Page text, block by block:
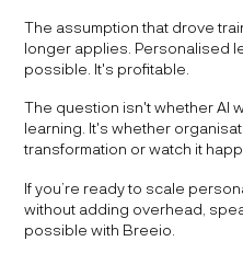
The assumption that drove
longer applies. Personalised
possible. It's profitable.
The question isn't whether AI
learning. It's whether
transformation or watch it
If you’re ready to scale
without adding overhead,
possible with Breeio.